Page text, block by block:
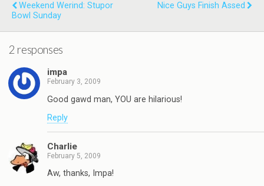
Weekend Werind: Stupor
Bowl Sunday
Nice Guys Finish Assed
2 responses
impa
February 3, 2009
Good gawd man, YOU are hilarious!
Reply
Charlie
February 5, 2009
Aw, thanks, Impa!